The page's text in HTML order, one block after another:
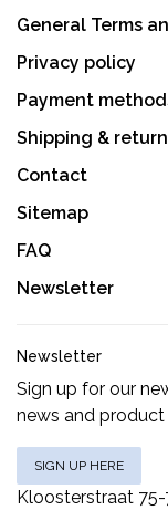
General Terms
Privacy policy
Payment
Shipping &
Contact
Sitemap
FAQ
Newsletter
Newsletter
Sign up for our
news and
SIGN UP HERE
Kloosterstraat